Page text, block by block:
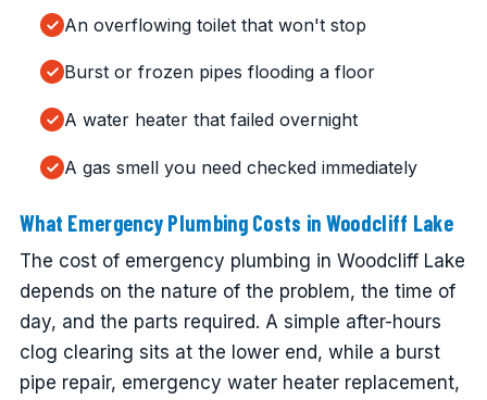
An overflowing toilet that won't stop
Burst or frozen pipes flooding a floor
A water heater that failed overnight
A gas smell you need checked immediately
What Emergency Plumbing Costs in Woodcliff Lake
The cost of emergency plumbing in Woodcliff Lake
depends on the nature of the problem, the time of
day, and the parts required. A simple after-hours
clog clearing sits at the lower end, while a burst
pipe repair, emergency water heater replacement,